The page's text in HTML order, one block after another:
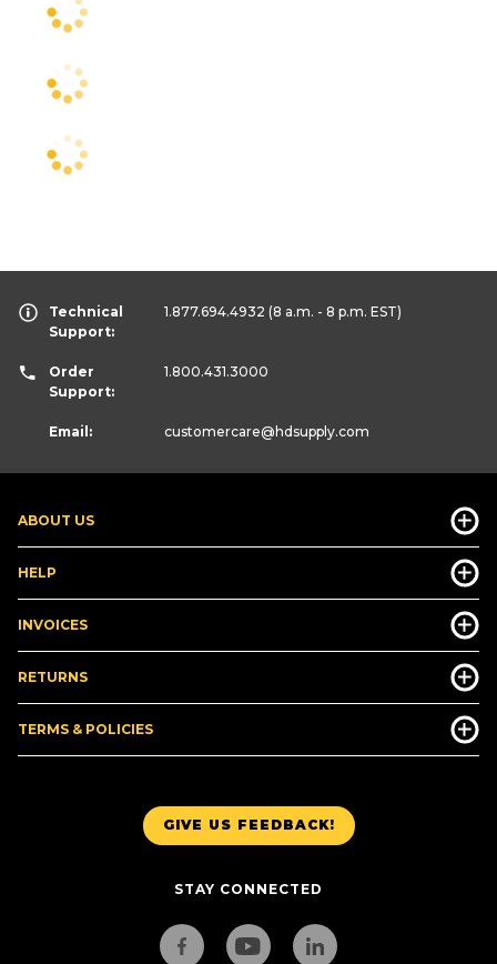
GIVE US FEEDBACK!
STAY CONNECTED
ABOUT US
HELP
INVOICES
RETURNS
TERMS & POLICIES
Technical
Support:
1.877.694.4932 (8 a.m. - 8 p.m. EST)
Order
Support:
1.800.431.3000
Email: customercare@hdsupply.com